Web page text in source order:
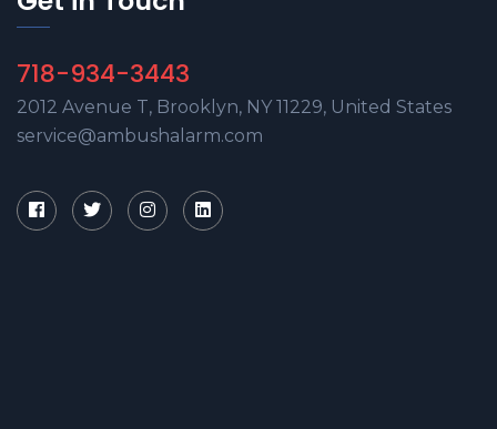
718-934-3443
2012 Avenue T, Brooklyn, NY 11229, United States
service@ambushalarm.com